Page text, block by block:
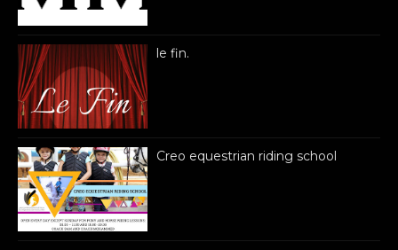
le fin.
Creo equestrian riding school